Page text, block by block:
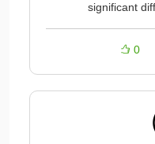
significant
0